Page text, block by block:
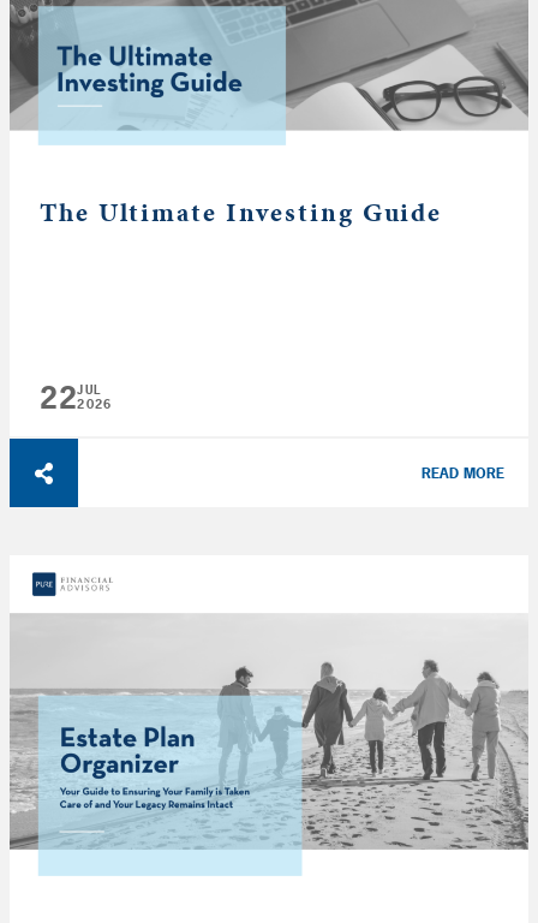
The Ultimate Investing Guide
22JUL
2026
READ MORE